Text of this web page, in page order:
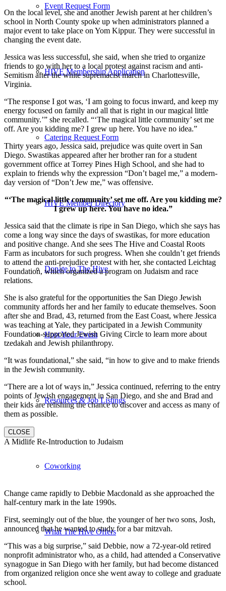
Event Request Form
HIVE Membership Application
Catering Request Form
HIVE Member Directory
Donate to The Hive
Host Your Event
Resources & Job Listings
Coworking
What The Hive Offers
On the local level, she and another Jewish parent at her children’s
school in North County spoke up when administrators planned a
major event to take place on Yom Kippur. They were successful in
changing the event date.
Jessica was less successful, she said, when she tried to organize
friends to go with her to a local protest against racism and anti-
Semitism after the white supremacist march in Charlottesville,
Virginia.
“The response I got was, ‘I am going to focus inward, and keep my
energy focused on family and all that is right in our magical little
community.’” she recalled. “‘The magical little community’ set me
off. Are you kidding me? I grew up here. You have no idea.”
Thirty years ago, Jessica said, prejudice was quite overt in San
Diego. Swastikas appeared after her brother ran for a student
government office at Torrey Pines High School, and she had to
explain to friends why the expression “Don’t bagel me,” a modern-
day version of “Don’t Jew me,” was offensive.
“‘The magical little community’ set me off. Are you kidding me?
I grew up here. You have no idea.”
Jessica said that the climate is ripe in San Diego, which she says has
come a long way since the days of swastikas, for more education
and positive change. And she sees The Hive and Coastal Roots
Farm as incubators for such progress. When she couldn’t get friends
to attend the anti-prejudice protest with her, she contacted Leichtag
Foundation, which organized a program on Judaism and race
relations.
She is also grateful for the opportunities the San Diego Jewish
community affords her and her family to educate themselves. Soon
after she and Brad, 43, returned from the East Coast, where Jessica
was teaching at Yale, they participated in a Jewish Community
Foundation-supported Jewish Giving Circle to learn more about
tzedakah and Jewish philanthropy.
“It was foundational,” she said, “in how to give and to make friends
in the Jewish community.
“There are a lot of ways in,” Jessica continued, referring to the entry
points of Jewish engagement in San Diego, and she and Brad and
their kids are relishing the chance to discover and access as many of
them as possible.
CLOSE
A Midlife Re-Introduction to Judaism
Change came rapidly to Debbie Macdonald as she approached the
half-century mark in the late 1990s.
First, seemingly out of the blue, the younger of her two sons, Josh,
announced that he wanted to study for a bar mitzvah.
“This was a big surprise,” said Debbie, now a 72-year-old retired
nonprofit administrator who, as a child, had attended a Conservative
synagogue in San Diego with her family, but had become distanced
from organized religion once she went away to college and graduate
school.